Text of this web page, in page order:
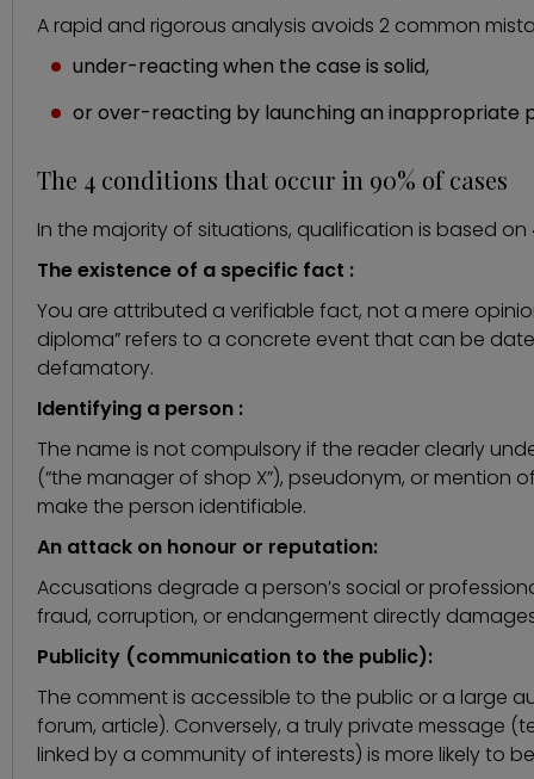
A rapid and rigorous analysis avoids 2 common
under-reacting when the case is solid,
or over-reacting by launching an inappropriate
The 4 conditions that occur in 90% of cases
In the majority of situations, qualification is based
The existence of a specific fact :
You are attributed a verifiable fact, not a mere
diploma” refers to a concrete event that can be
defamatory.
Identifying a person :
The name is not compulsory if the reader clearly
(“the manager of shop X”), pseudonym, or
make the person identifiable.
An attack on honour or reputation:
Accusations degrade a person’s social or
fraud, corruption, or endangerment directly
Publicity (communication to the public):
The comment is accessible to the public or a large
forum, article). Conversely, a truly private message
linked by a community of interests) is more likely to